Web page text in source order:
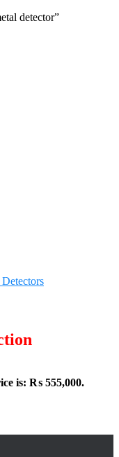
detector”
is: ₨ 555,000.